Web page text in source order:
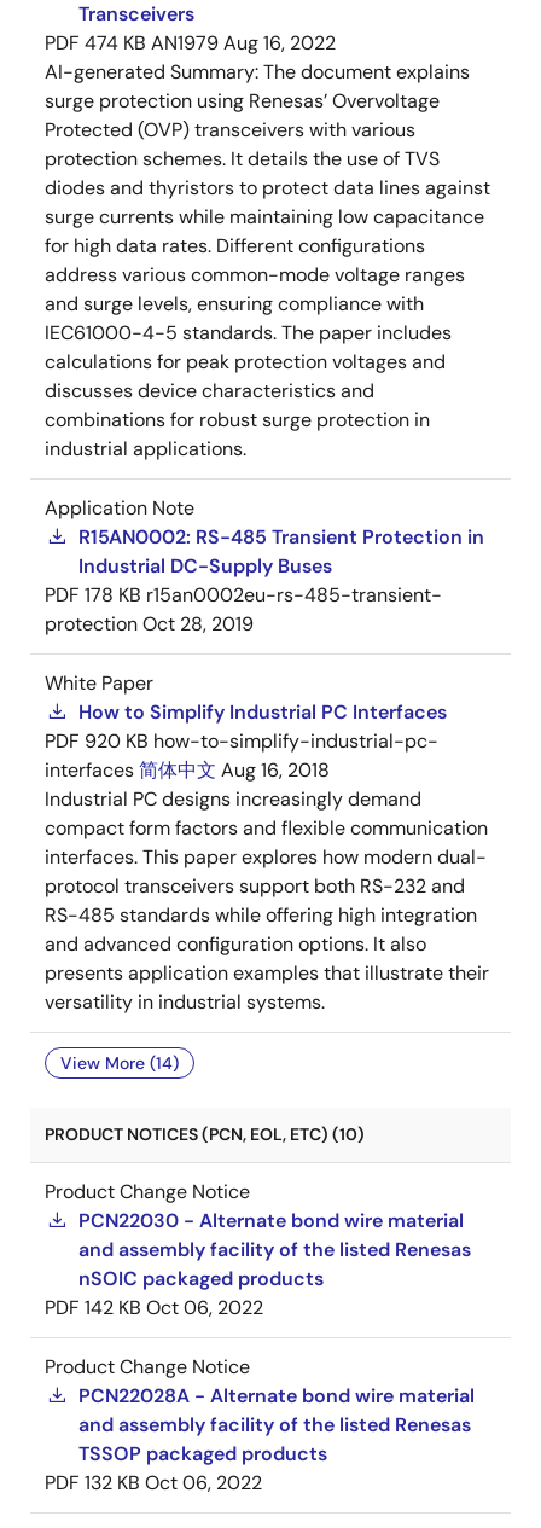
Transceivers
PDF 474 KB AN1979Aug 16, 2022
AI-generated Summary:The document explains
surge protection using Renesas’ Overvoltage
Protected (OVP) transceivers with various
protection schemes. It details the use of TVS
diodes and thyristors to protect data lines against
surge currents while maintaining low capacitance
for high data rates. Different configurations
address various common-mode voltage ranges
and surge levels, ensuring compliance with
IEC61000-4-5 standards. The paper includes
calculations for peak protection voltages and
discusses device characteristics and
combinations for robust surge protection in
industrial applications.
Application Note
R15AN0002: RS-485 Transient Protection in
Industrial DC-Supply Buses
PDF 178 KB r15an0002eu-rs-485-transient-
protectionOct 28, 2019
White Paper
How to Simplify Industrial PC Interfaces
PDF 920 KB how-to-simplify-industrial-pc-
interfaces简体中文 Aug 16, 2018
Industrial PC designs increasingly demand
compact form factors and flexible communication
interfaces. This paper explores how modern dual-
protocol transceivers support both RS-232 and
RS-485 standards while offering high integration
and advanced configuration options. It also
presents application examples that illustrate their
versatility in industrial systems.
View More (14)
PRODUCT NOTICES (PCN, EOL, ETC) (10)
Product Change Notice
PCN22030 - Alternate bond wire material
and assembly facility of the listed Renesas
nSOIC packaged products
PDF 142 KB Oct 06, 2022
Product Change Notice
PCN22028A - Alternate bond wire material
and assembly facility of the listed Renesas
TSSOP packaged products
PDF 132 KB Oct 06, 2022